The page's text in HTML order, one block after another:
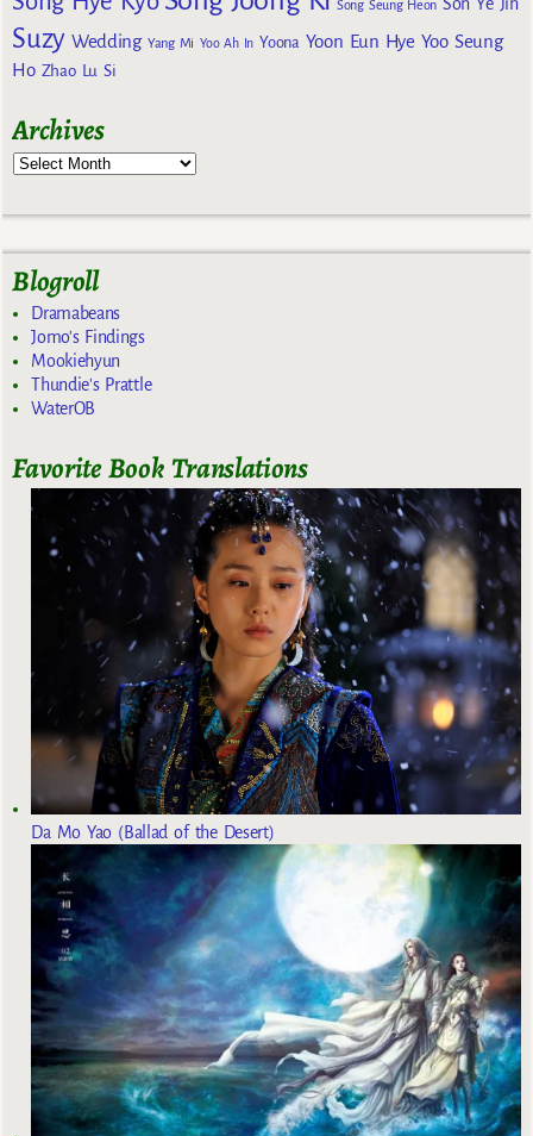
Song Seung Heon
Suzy Wedding Yang Mi Yoo Ah In Yoona Yoon Eun Hye Yoo Seung
Ho Zhao Lu Si
Archives
Blogroll
Dramabeans
Jomo's Findings
Mookiehyun
Thundie's Prattle
WaterOB
Favorite Book Translations
Da Mo Yao (Ballad of the Desert)